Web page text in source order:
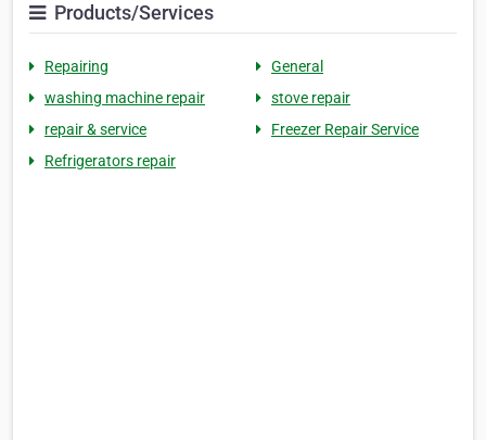
Products/Services
Repairing
General
washing machine repair
stove repair
repair & service
Freezer Repair Service
Refrigerators repair